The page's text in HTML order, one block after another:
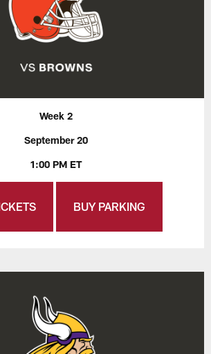
Week 2
September 20
1:00 PM ET
BUY PARKING